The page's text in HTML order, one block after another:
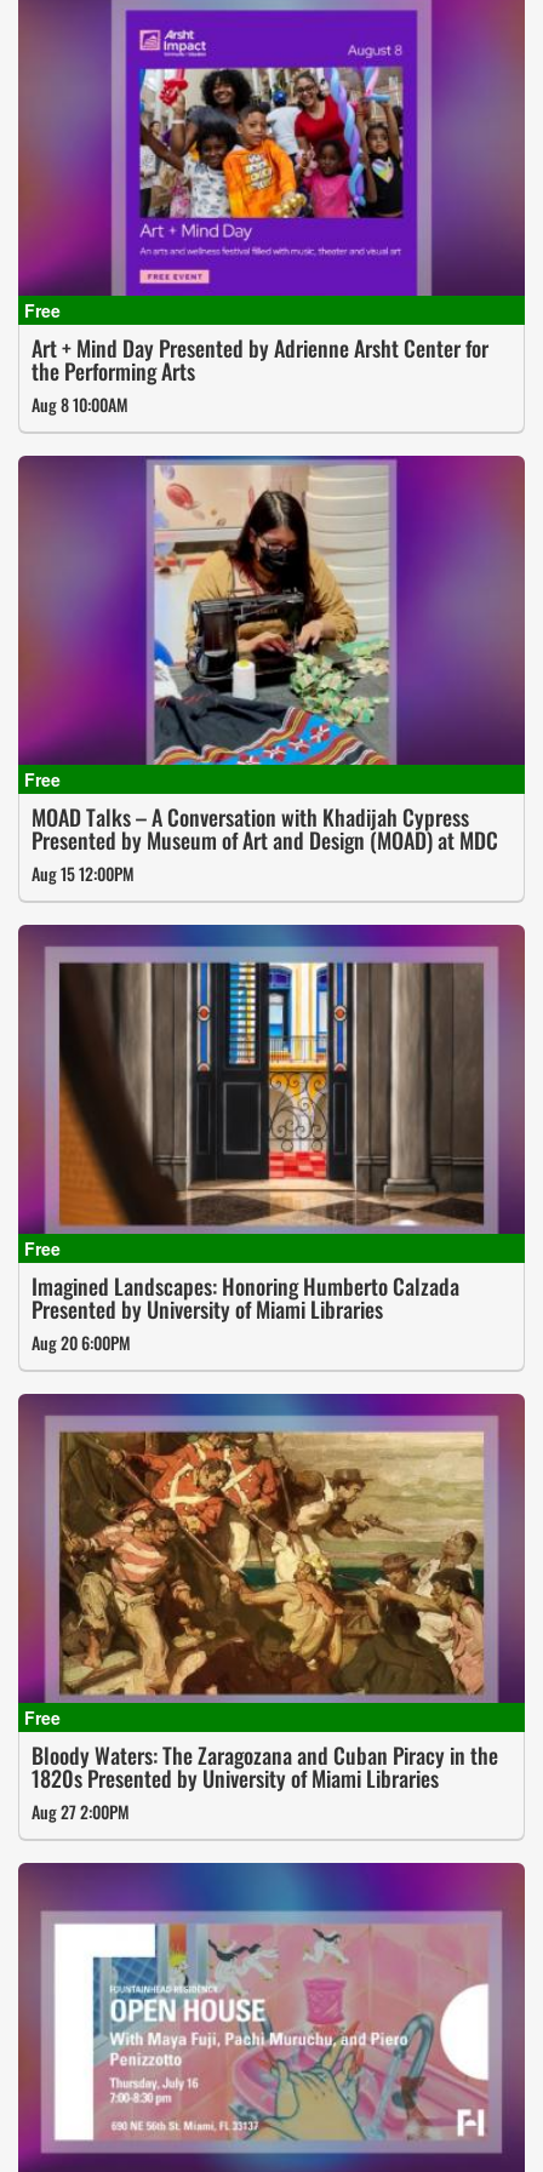
Art + Mind Day Presented by Adrienne Arsht Center for
the Performing Arts
Aug 8 10:00AM
MOAD Talks – A Conversation with Khadijah Cypress
Presented by Museum of Art and Design (MOAD) at MDC
Aug 15 12:00PM
Imagined Landscapes: Honoring Humberto Calzada
Presented by University of Miami Libraries
Aug 20 6:00PM
Bloody Waters: The Zaragozana and Cuban Piracy in the
1820s Presented by University of Miami Libraries
Aug 27 2:00PM